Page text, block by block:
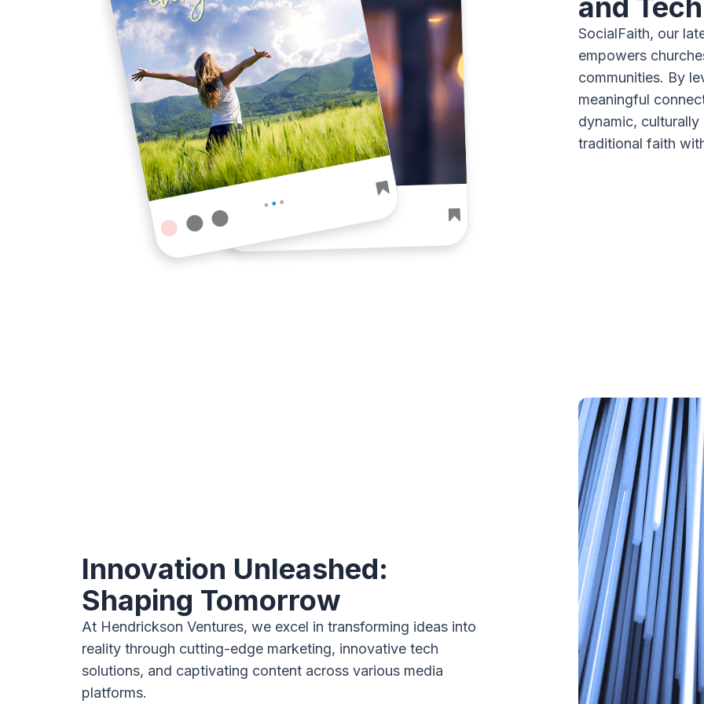
and
SocialFaith, our
empowers
communities. By
meaningful
dynamic,
traditional faith
Innovation Unleashed:
Shaping Tomorrow
At Hendrickson Ventures, we excel in transforming ideas into
reality through cutting-edge marketing, innovative tech
solutions, and captivating content across various media
platforms.